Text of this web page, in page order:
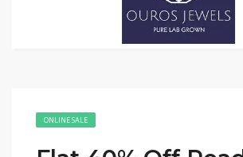
ONLINE SALE